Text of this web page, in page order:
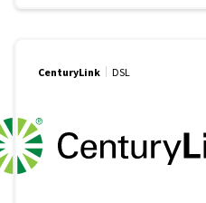
CenturyLink DSL